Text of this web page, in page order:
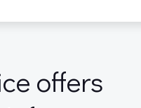
offers